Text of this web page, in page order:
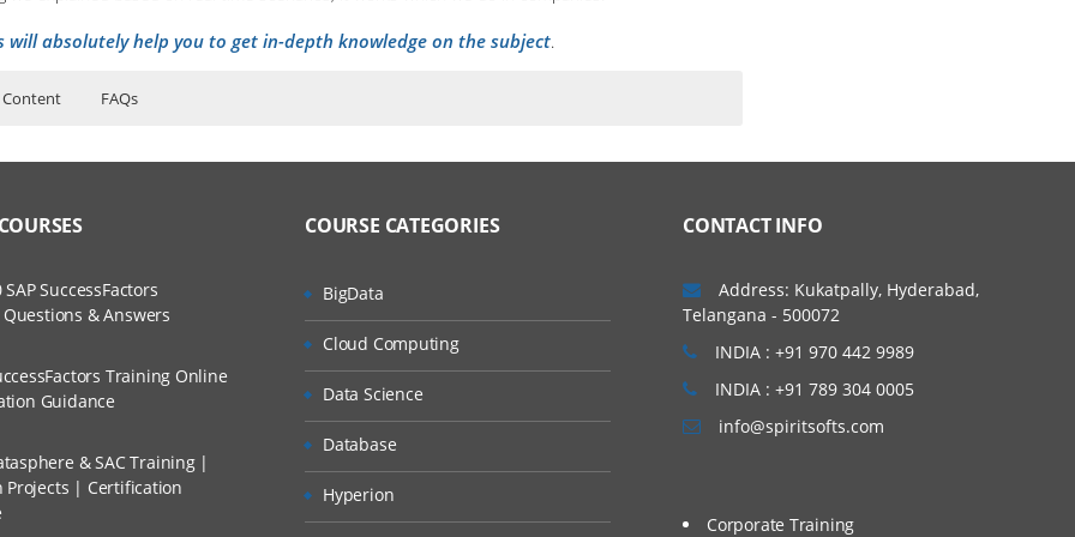
will absolutely help you to get in-depth knowledge on the subject.
Content FAQs
and Scenarios
Working with Data
Definitions
and Views
Views
A Project?
Via Live Online Streaming?
I Can Avail?
SuccessFactors
& Answers
Training Online
Guidance
& SAC Training |
Projects | Certification
COURSE CATEGORIES
BigData
Cloud Computing
Data Science
Database
Hyperion
CONTACT INFO
Address: Kukatpally, Hyderabad,
Telangana - 500072
INDIA : +91 970 442 9989
INDIA : +91 789 304 0005
info@spiritsofts.com
Corporate Training